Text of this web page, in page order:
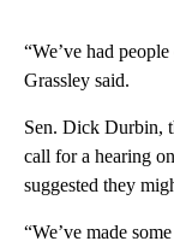
“We’ve had
Grassley said.
Sen. Dick Durbin,
call for a hearing
suggested they
“We’ve made